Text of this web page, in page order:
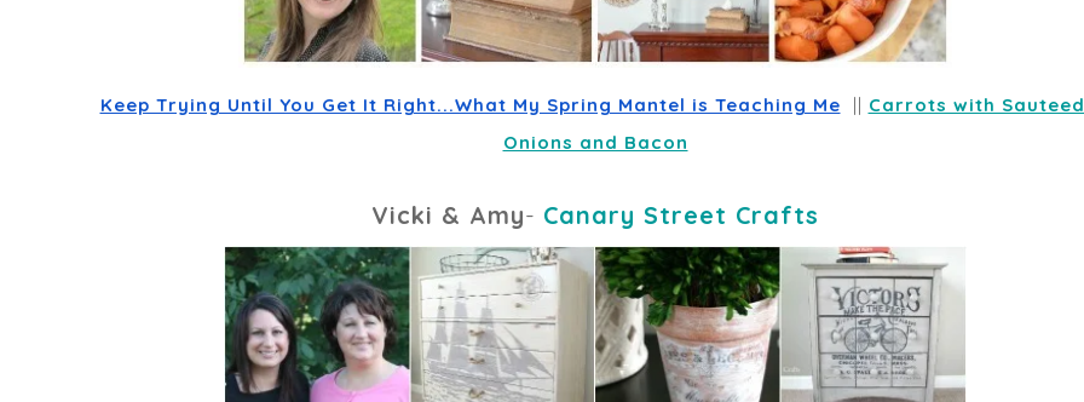
Keep Trying Until You Get It Right...What My Spring Mantel is Teaching Me || Carrots with Sauteed
Onions and Bacon
Vicki & Amy- Canary Street Crafts